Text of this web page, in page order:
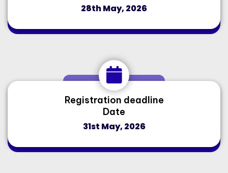
28th May, 2026
Registration deadline
Date
31st May, 2026